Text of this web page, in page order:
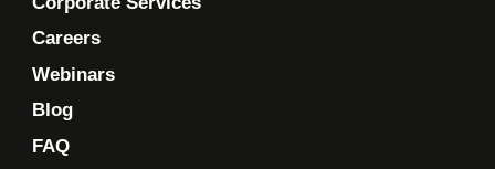
Careers
Webinars
Blog
FAQ